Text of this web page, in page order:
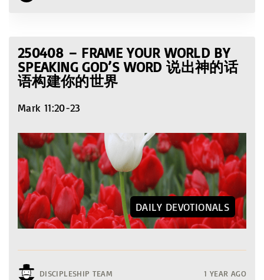
250408 – FRAME YOUR WORLD BY
SPEAKING GOD’S WORD 说出神的话
语构建你的世界
Mark 11:20-23
DAILY DEVOTIONALS
DISCIPLESHIP TEAM 1 YEAR AGO